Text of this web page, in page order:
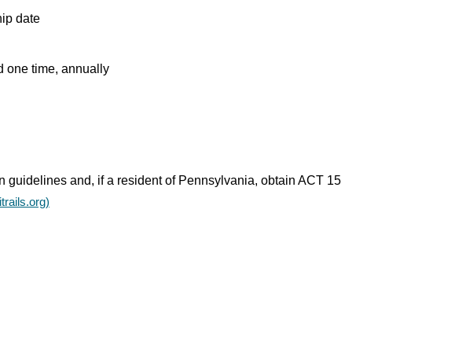
date
onetime, annually
guidelines and, if a resident of Pennsylvania, obtain ACT 15